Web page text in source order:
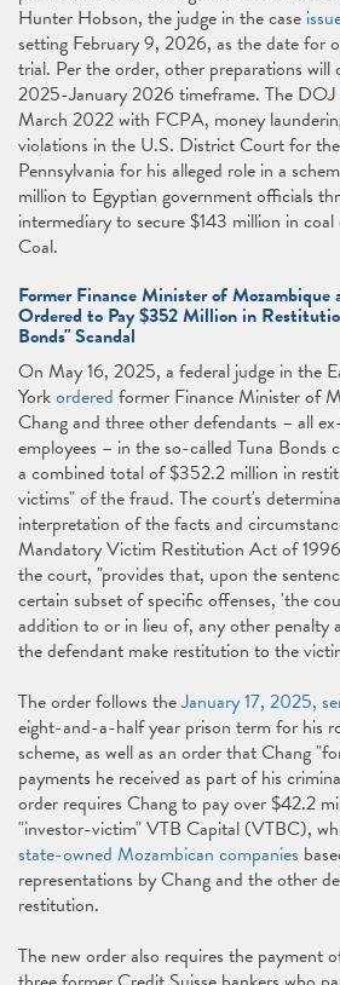
Hunter Hobson, the judge in the case
setting February 9, 2026, as the date for
trial. Per the order, other preparations
2025-January 2026 timeframe. The DOJ
March 2022 with FCPA, money
violations in the U.S. District Court for
Pennsylvania for his alleged role in a
million to Egyptian government officials
intermediary to secure $143 million in
Coal.
Former Finance Minister of Mozambique
Ordered to Pay $352 Million in
Bonds" Scandal
On May 16, 2025, a federal judge in the
Yorkordered former Finance Minister of
Chang and three other defendants – all
employees – in the so-called Tuna Bonds
a combined total of $352.2 million in
victims" of the fraud. The court's
interpretation of the facts and
Mandatory Victim Restitution Act of
the court, "provides that, upon the
certain subset of specific offenses, 'the
addition to or in lieu of, any other penalty
the defendant make restitution to the
The order follows theJanuary 17, 2025,
eight-and-a-half year prison term for his
scheme, as well as an order that Chang
payments he received as part of his
order requires Chang to pay over $42.2
"investor-victim" VTB Capital (VTBC),
state-owned Mozambican companies
representations by Chang and the other
restitution.
The new order also requires the